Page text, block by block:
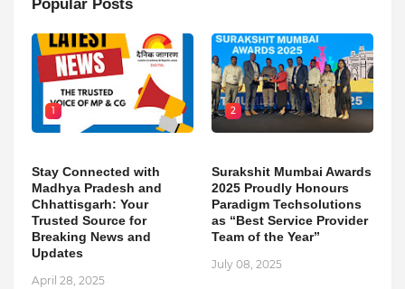
Popular Posts
1
Stay Connected with
Madhya Pradesh and
Chhattisgarh: Your
Trusted Source for
Breaking News and
Updates
April 28, 2025
2
Surakshit Mumbai Awards
2025 Proudly Honours
Paradigm Techsolutions
as “Best Service Provider
Team of the Year”
July 08, 2025